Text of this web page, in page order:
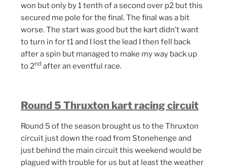
won but only by 1 tenth of a second over p2 but this
secured me pole for the final. The final was a bit
worse. The start was good but the kart didn’t want
to turn in for t1 and I lost the lead I then fell back
after a spin but managed to make my way back up
to 2nd after an eventful race.
Round 5 Thruxton kart racing circuit
Round 5 of the season brought us to the Thruxton
circuit just down the road from Stonehenge and
just behind the main circuit this weekend would be
plagued with trouble for us but at least the weather